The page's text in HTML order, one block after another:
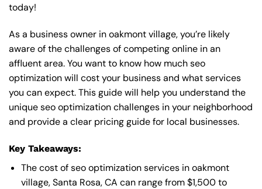
today!
As a business owner in oakmont village, you’re likely
aware of the challenges of competing online in an
affluent area. You want to know how much seo
optimization will cost your business and what services
you can expect. This guide will help you understand the
unique seo optimization challenges in your neighborhood
and provide a clear pricing guide for local businesses.
Key Takeaways:
The cost of seo optimization services in oakmont
village, Santa Rosa, CA can range from $1,500 to